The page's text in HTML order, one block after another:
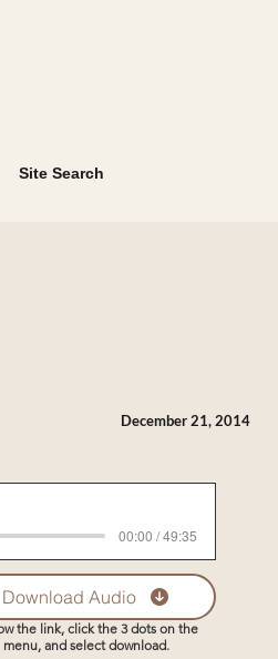
Site Search
December 21, 2014
00:00 / 49:35
Download Audio
the link, click the 3 dots on the
menu, and select download.